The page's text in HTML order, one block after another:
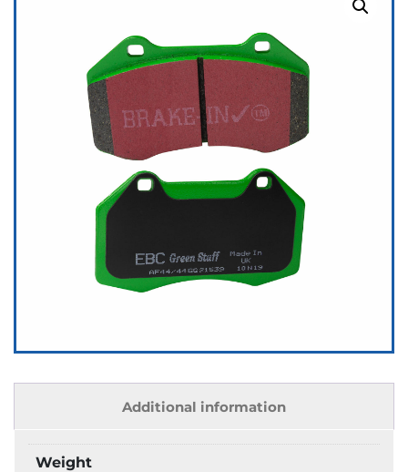
Additional information
Weight